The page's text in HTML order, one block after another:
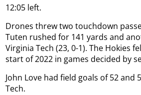
12:05 left.
Drones threw two touchdown
Tuten rushed for 141 yards and
Virginia Tech (23, 0-1). The Hokies
start of 2022 in games decided by
John Love had field goals of 52 and
Tech.